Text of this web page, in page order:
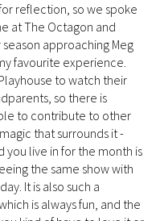
reflection, so we spoke
at The Octagon and
approaching Meg
favourite experience.
to watch their
so there is
to contribute to other
that surrounds it -
live in for the month is
the same show with
It is also such a
is always fun, and the